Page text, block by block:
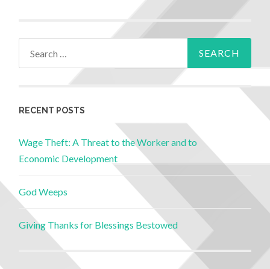
RECENT POSTS
Wage Theft: A Threat to the Worker and to
Economic Development
God Weeps
Giving Thanks for Blessings Bestowed